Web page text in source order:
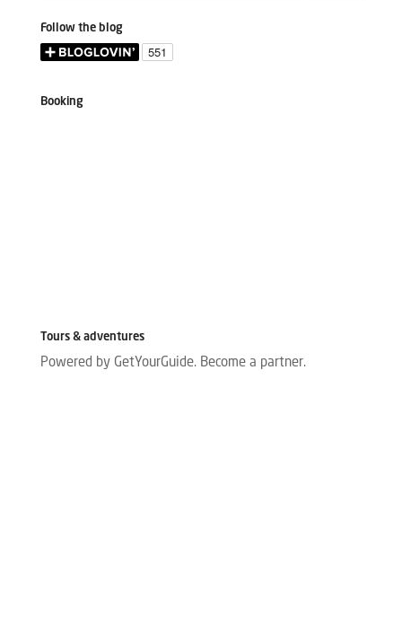
Follow the blog
Booking
Tours & adventures
Powered by GetYourGuide. Become a partner.